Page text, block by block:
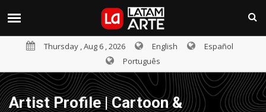
Thursday , Aug 6 , 2026 English
Español
Português
Artist Profile | Cartoon &